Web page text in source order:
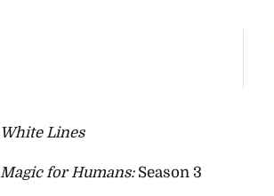
White Lines
Magic for Humans:Season 3